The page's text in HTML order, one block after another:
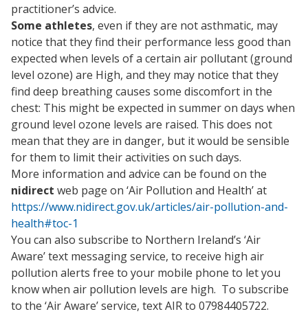
practitioner’s advice.
Some athletes, even if they are not asthmatic, may
notice that they find their performance less good than
expected when levels of a certain air pollutant (ground
level ozone) are High, and they may notice that they
find deep breathing causes some discomfort in the
chest: This might be expected in summer on days when
ground level ozone levels are raised. This does not
mean that they are in danger, but it would be sensible
for them to limit their activities on such days.
More information and advice can be found on the
nidirect web page on ‘Air Pollution and Health’ at
https://www.nidirect.gov.uk/articles/air-pollution-and-
health#toc-1
You can also subscribe to Northern Ireland’s ‘Air
Aware’ text messaging service, to receive high air
pollution alerts free to your mobile phone to let you
know when air pollution levels are high. To subscribe
to the ‘Air Aware’ service, text AIR to 07984405722.